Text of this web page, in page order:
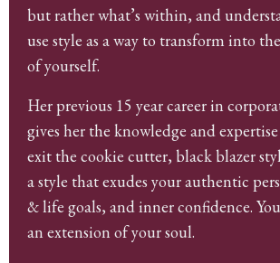
but rather what’s within, and
use style as a way to transform into
of yourself.
Her previous 15 year career in
gives her the knowledge and
exit the cookie cutter, black blazer
a style that exudes your authentic
& life goals, and inner confidence.
an extension of your soul.